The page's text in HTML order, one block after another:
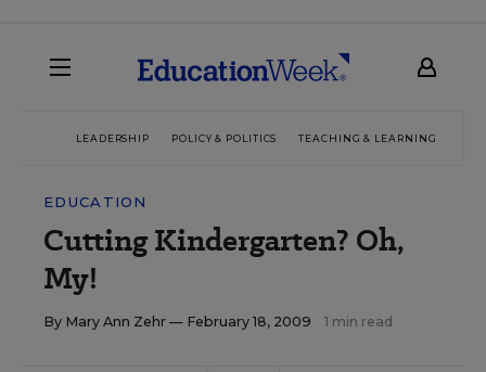
LEADERSHIP POLICY & POLITICS TEACHING & LEARNING
EDUCATION
Cutting Kindergarten? Oh,
My!
By Mary Ann Zehr — February 18, 2009 1 min read